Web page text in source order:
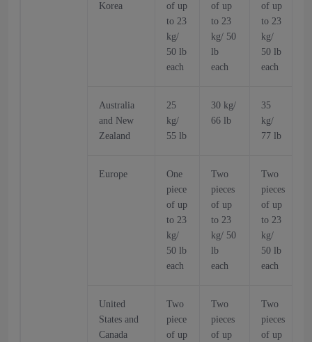
Korea
of up
to 23
kg/
50 lb
each
of up
to 23
kg/ 50
lb
each
of up
to 23
kg/
50 lb
each
Australia
and New
Zealand
25
kg/
55 lb
30 kg/
66 lb
35
kg/
77 lb
Europe
One
piece
of up
to 23
kg/
50 lb
each
Two
pieces
of up
to 23
kg/ 50
lb
each
Two
pieces
of up
to 23
kg/
50 lb
each
United
States and
Canada
Two
piece
of up
Two
pieces
of up
Two
pieces
of up